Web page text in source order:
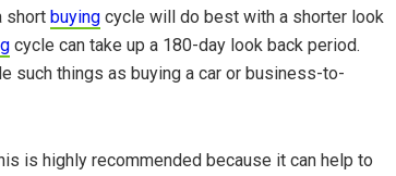
short buying cycle will do best with a shorter look
cycle can take up a 180-day look back period.
such things as buying a car or business-to-
is highly recommended because it can help to